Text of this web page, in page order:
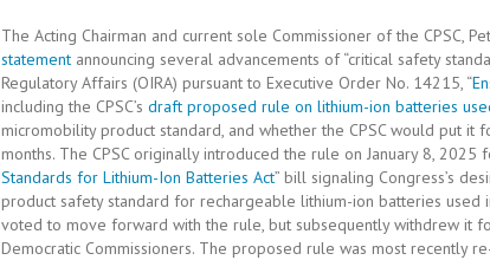
The Acting Chairman and current sole Commissioner of the CPSC,
statement announcing several advancements of “critical safety
Regulatory Affairs (OIRA) pursuant to Executive Order No. 14215, “
including the CPSC’s draft proposed rule on lithium-ion batteries
micromobility product standard, and whether the CPSC would put
months. The CPSC originally introduced the rule on January 8, 2025
Standards for Lithium-Ion Batteries Act” bill signaling Congress’s
product safety standard for rechargeable lithium-ion batteries used
voted to move forward with the rule, but subsequently withdrew it
Democratic Commissioners. The proposed rule was most recently